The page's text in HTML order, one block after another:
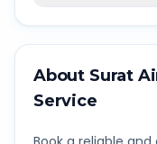
About Surat
Service